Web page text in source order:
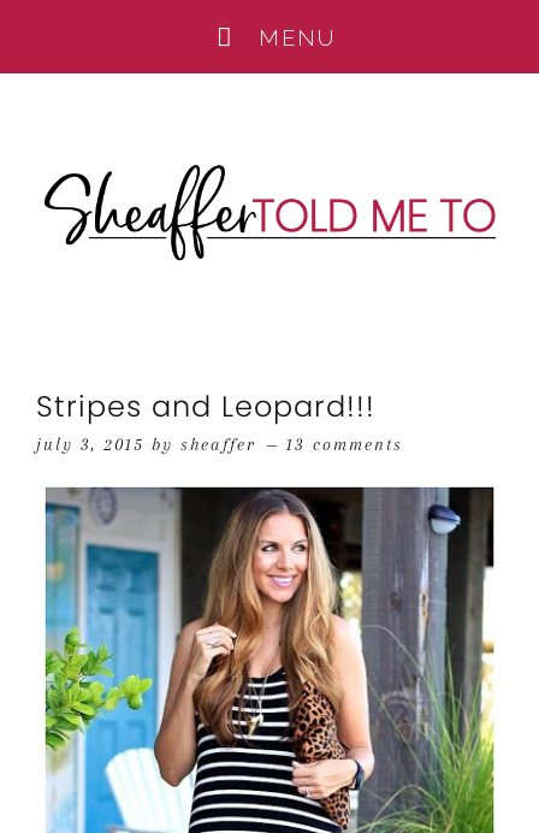
Stripes and Leopard!!!
july 3, 2015 by sheaffer 13 comments